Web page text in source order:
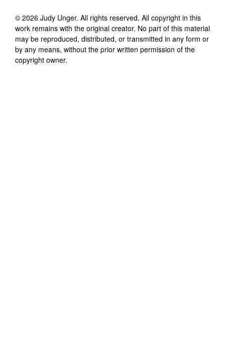
© 2026 Judy Unger. All rights reserved. All copyright in this
work remains with the original creator. No part of this material
may be reproduced, distributed, or transmitted in any form or
by any means, without the prior written permission of the
copyright owner.